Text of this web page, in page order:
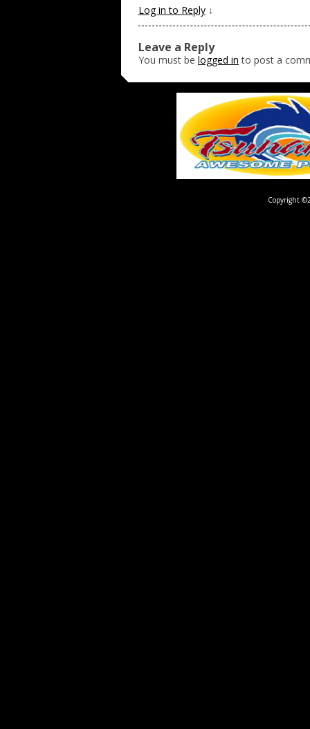
Log in to Reply ↓
Leave a Reply
You must be logged in to post a
Copyright